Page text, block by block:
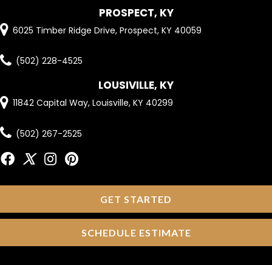
PROSPECT, KY
6025 Timber Ridge Drive, Prospect, KY 40059
(502) 228-4525
LOUSIVILLE, KY
11842 Capital Way, Louisville, KY 40299
(502) 267-2525
GET STARTED
SCHEDULE ESTIMATE